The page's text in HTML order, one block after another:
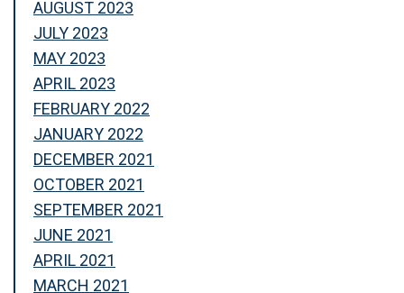
AUGUST 2023
JULY 2023
MAY 2023
APRIL 2023
FEBRUARY 2022
JANUARY 2022
DECEMBER 2021
OCTOBER 2021
SEPTEMBER 2021
JUNE 2021
APRIL 2021
MARCH 2021